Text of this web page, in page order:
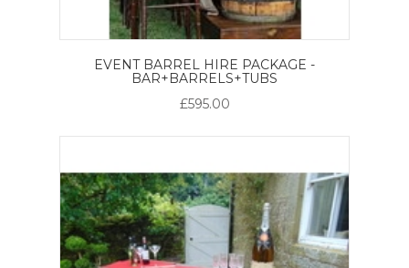
EVENT BARREL HIRE PACKAGE -
BAR+BARRELS+TUBS
£595.00